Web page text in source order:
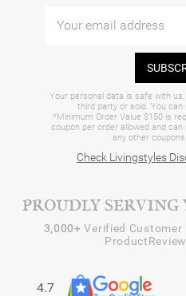
Your personal data is safe with
third party or sold. You
*Minimum Order Value $150 is
coupon per order allowed and
any other
Check Livingstyles
PROUDLY SERVING
3,000+ Verified Customer
4.7